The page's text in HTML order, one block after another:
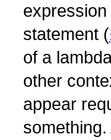
statement (
of a
other
appear